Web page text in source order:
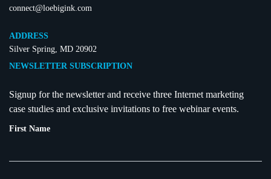
connect@loebigink.com
ADDRESS
Silver Spring, MD 20902
NEWSLETTER SUBSCRIPTION
Signup for the newsletter and receive three Internet marketing
case studies and exclusive invitations to free webinar events.
First Name